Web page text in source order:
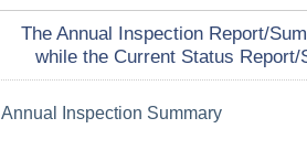
The Annual Inspection Report/
while the Current Status
Annual Inspection Summary